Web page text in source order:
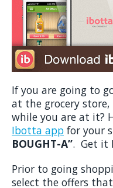
If you are going to
at the grocery
while you are at it?
Ibotta app for your
BOUGHT-A”. Get it
Prior to going
select the offers